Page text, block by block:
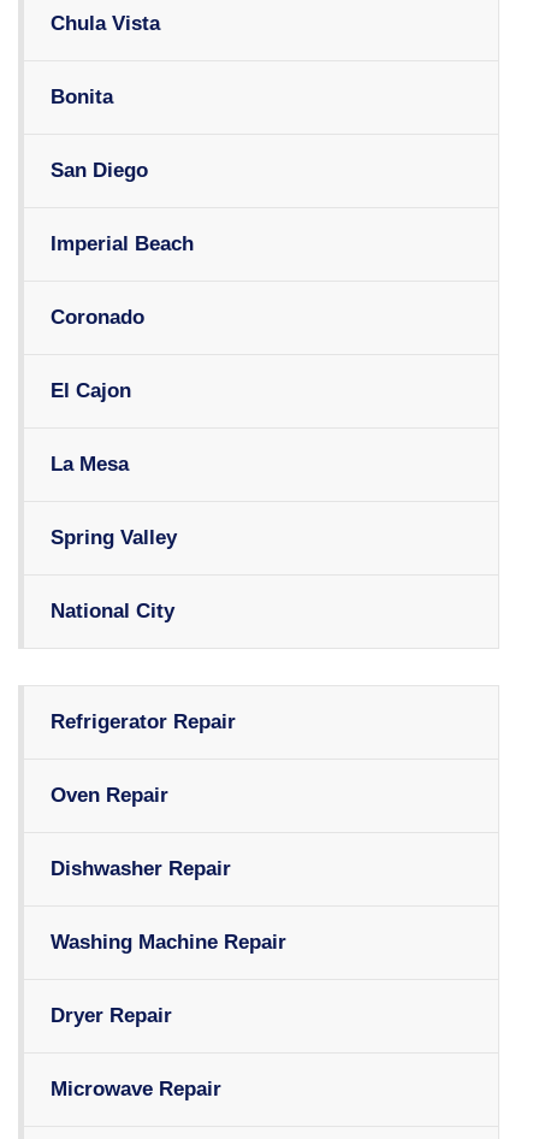
Chula Vista
Bonita
San Diego
Imperial Beach
Coronado
El Cajon
La Mesa
Spring Valley
National City
Refrigerator Repair
Oven Repair
Dishwasher Repair
Washing Machine Repair
Dryer Repair
Microwave Repair